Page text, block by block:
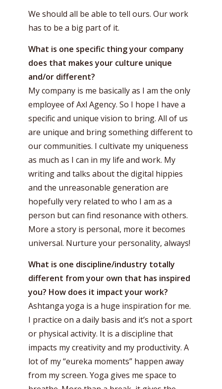
We should all be able to tell ours. Our work
has to be a big part of it.
What is one specific thing your company
does that makes your culture unique
and/or different?
My company is me basically as I am the only
employee of Axl Agency. So I hope I have a
specific and unique vision to bring. All of us
are unique and bring something different to
our communities. I cultivate my uniqueness
as much as I can in my life and work. My
writing and talks about the digital hippies
and the unreasonable generation are
hopefully very related to who I am as a
person but can find resonance with others.
More a story is personal, more it becomes
universal. Nurture your personality, always!
What is one discipline/industry totally
different from your own that has inspired
you? How does it impact your work?
Ashtanga yoga is a huge inspiration for me.
I practice on a daily basis and it’s not a sport
or physical activity. It is a discipline that
impacts my creativity and my productivity. A
lot of my “eureka moments” happen away
from my screen. Yoga gives me space to